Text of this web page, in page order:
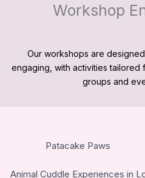
Workshop
Our workshops are
engaging, with activities tailored
groups and
Patacake
Animal Cuddle Experiences in